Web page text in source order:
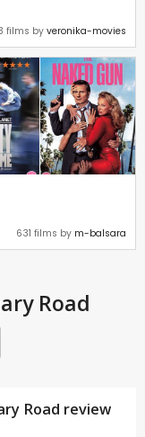
films byveronika-movies
631 films by m-balsara
Road
Road review